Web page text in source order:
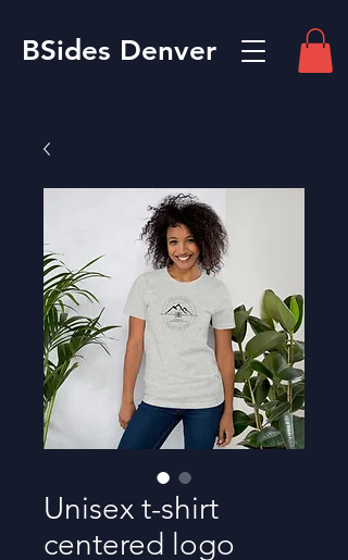
BSides Denver
Unisex t-shirt
centered logo